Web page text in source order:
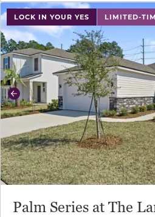
LOCK IN YOUR YES LIMITED-
use buttons on either end to
Previous
Palm Series at The